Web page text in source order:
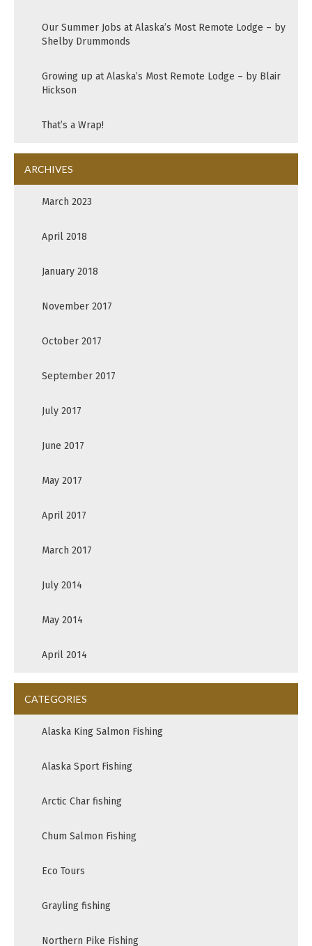
Our Summer Jobs at Alaska’s Most Remote Lodge – by
Shelby Drummonds
Growing up at Alaska’s Most Remote Lodge – by Blair
Hickson
That’s a Wrap!
ARCHIVES
March 2023
April 2018
January 2018
November 2017
October 2017
September 2017
July 2017
June 2017
May 2017
April 2017
March 2017
July 2014
May 2014
April 2014
CATEGORIES
Alaska King Salmon Fishing
Alaska Sport Fishing
Arctic Char fishing
Chum Salmon Fishing
Eco Tours
Grayling fishing
Northern Pike Fishing